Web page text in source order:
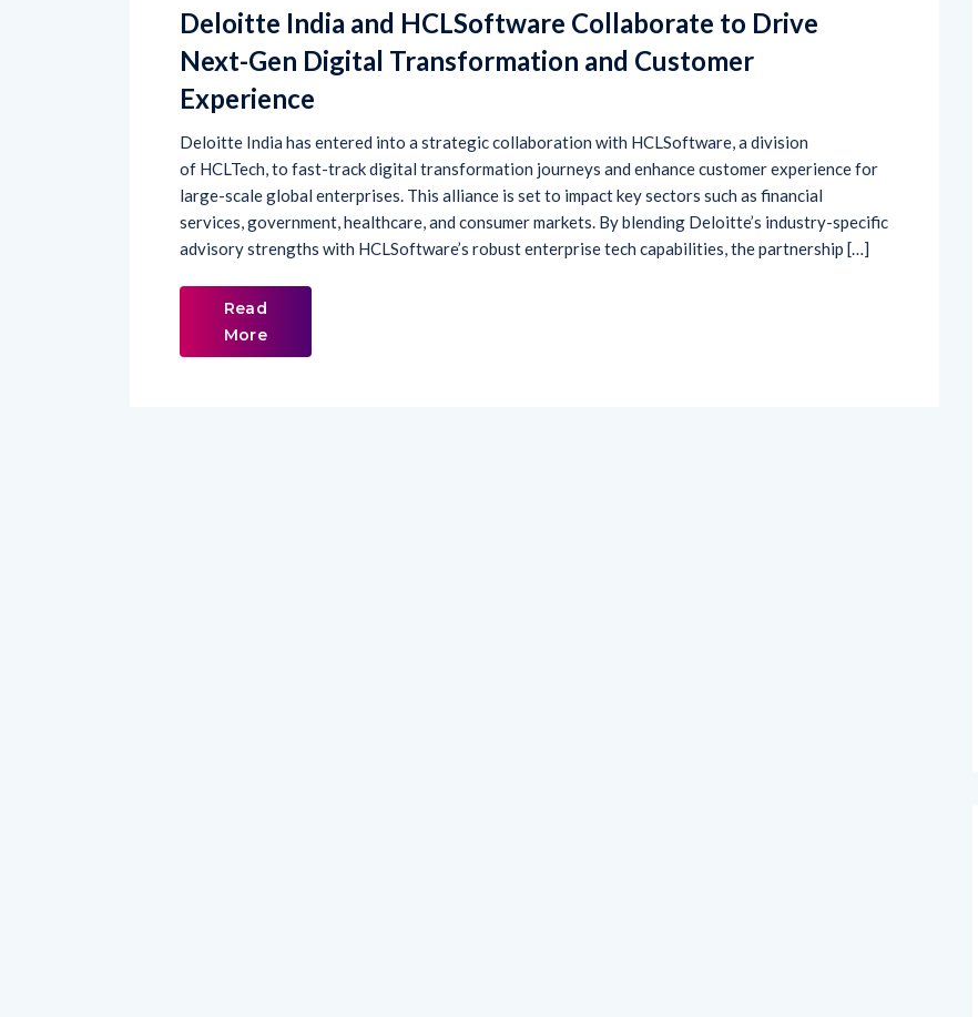
Deloitte India and HCLSoftware Collaborate to Drive
Next-Gen Digital Transformation and Customer
Experience
Deloitte India has entered into a strategic collaboration with HCLSoftware, a division
of HCLTech, to fast-track digital transformation journeys and enhance customer experience for
large-scale global enterprises. This alliance is set to impact key sectors such as financial
services, government, healthcare, and consumer markets. By blending Deloitte’s industry-specific
advisory strengths with HCLSoftware’s robust enterprise tech capabilities, the partnership […]
Read
More